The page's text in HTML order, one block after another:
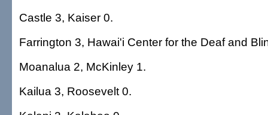
Castle 3, Kaiser 0.
Farrington 3, Hawai'i Center for the Deaf and
Moanalua 2, McKinley 1.
Kailua 3, Roosevelt 0.